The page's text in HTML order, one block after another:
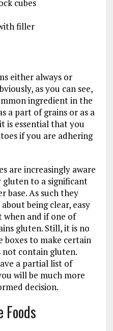
cubes
filler
either always or
as you can see,
ingredient in the
a part of grains or as a
is essential that you
if you are adhering
are increasingly aware
gluten to a significant
base. As such they
being clear, easy
and if one of
gluten. Still, it is no
boxes to make certain
contain gluten.
a partial list of
will be much more
decision.
Foods